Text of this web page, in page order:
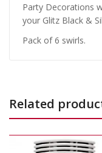
Party Decorations
your Glitz Black &
Pack of 6 swirls.
Related